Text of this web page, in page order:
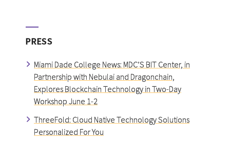
PRESS
Miami Dade College News: MDC’S BIT Center, in
Partnership with Nebulai and Dragonchain,
Explores Blockchain Technology in Two-Day
Workshop June 1-2
ThreeFold: Cloud Native Technology Solutions
Personalized For You